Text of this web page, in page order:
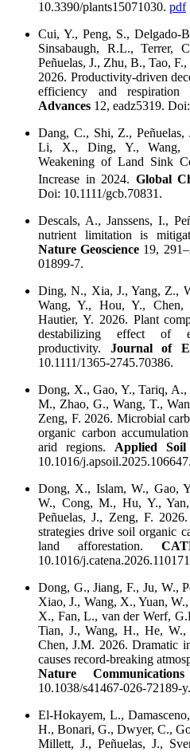
10.3390/plants15071030. pdf
Cui, Y., Peng, S., Delgado-
Sinsabaugh, R.L., Terrer,
Peñuelas, J., Zhu, B., Tao,
2026. Productivity-driven
efficiency and
Advances 12, eadz5319.
Dang, C., Shi, Z.,
Li, X., Ding, Y., Wang,
Weakening of Land Sink
Increase in 2024. Global
Doi: 10.1111/gcb.70831.
Descals, A., Janssens, I.,
nutrient limitation is
Nature Geoscience 19,
01899-7.
Ding, N., Xia, J., Yang, Z.,
Wang, Y., Hou, Y., Chen,
Hautier, Y. 2026. Plant
destabilizing effect of
productivity. Journal of
10.1111/1365-2745.70386.
Dong, X., Gao, Y., Tariq,
M., Zhao, G., Wang, T.,
Zeng, F. 2026. Microbial
organic carbon
arid regions. Applied Soil
10.1016/j.apsoil.2025.106647.
Dong, X., Islam, W., Gao,
W., Cong, M., Hu, Y.,
Peñuelas, J., Zeng, F.
strategies drive soil organic
land afforestation.
10.1016/
Dong, G., Jiang, F., Ju, W.,
Xiao, J., Wang, X., Yuan,
X., Fan, L., van der Werf,
Tian, J., Wang, H., He,
Chen, J.M. 2026. Dramatic
causes record-breaking
Nature Communications
10.1038/s41467-026-72189-y.
El-Hokayem, L.,
H., Bonari, G., Dwyer, C.,
Millett, J., Peñuelas, J.,